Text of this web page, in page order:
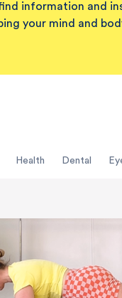
information and
your mind and
Health Dental